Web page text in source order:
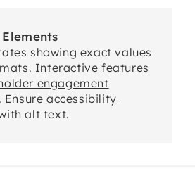
showing exact values
Interactive features
engagement
accessibility
alt text.